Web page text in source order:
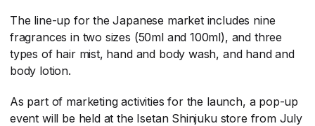
The line-up for the Japanese market includes nine
fragrances in two sizes (50ml and 100ml), and three
types of hair mist, hand and body wash, and hand and
body lotion.
As part of marketing activities for the launch, a pop-up
event will be held at the Isetan Shinjuku store from July